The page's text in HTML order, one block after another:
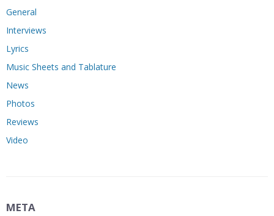
General
Interviews
Lyrics
Music Sheets and Tablature
News
Photos
Reviews
Video
META